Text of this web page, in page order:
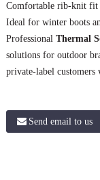
Comfortable rib-knit fit
Ideal for winter boots
Professional Thermal
solutions for outdoor
private-label customers
Send email to us